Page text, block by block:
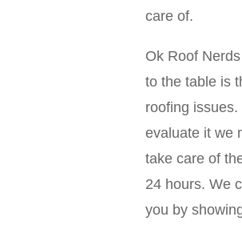
care of.
Ok Roof
to the table is
roofing
evaluate it we
take care of
24 hours. We
you by